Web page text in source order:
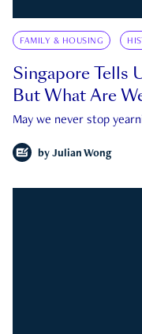
FAMILY & HOUSING
Singapore Tells
But What Are
May we never stop
by Julian Wong